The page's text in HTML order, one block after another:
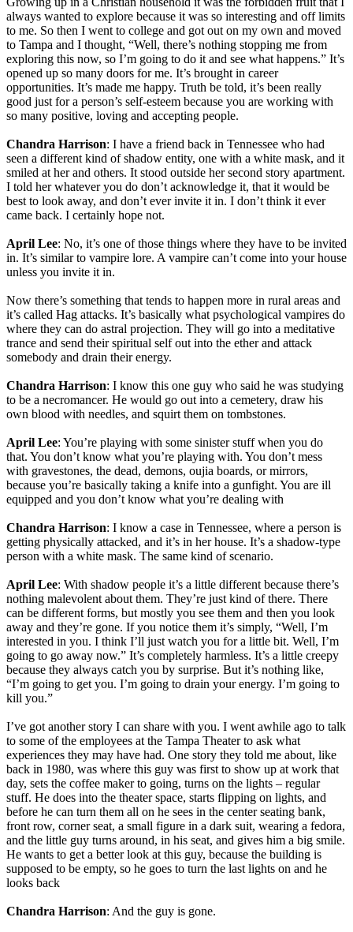
always wanted to explore because it was so interesting and off limits
to me. So then I went to college and got out on my own and moved
to Tampa and I thought, “Well, there’s nothing stopping me from
exploring this now, so I’m going to do it and see what happens.” It’s
opened up so many doors for me. It’s brought in career
opportunities. It’s made me happy. Truth be told, it’s been really
good just for a person’s self-esteem because you are working with
so many positive, loving and accepting people.
Chandra Harrison: I have a friend back in Tennessee who had
seen a different kind of shadow entity, one with a white mask, and it
smiled at her and others. It stood outside her second story apartment.
I told her whatever you do don’t acknowledge it, that it would be
best to look away, and don’t ever invite it in. I don’t think it ever
came back. I certainly hope not.
April Lee: No, it’s one of those things where they have to be invited
in. It’s similar to vampire lore. A vampire can’t come into your house
unless you invite it in.
Now there’s something that tends to happen more in rural areas and
it’s called Hag attacks. It’s basically what psychological vampires do
where they can do astral projection. They will go into a meditative
trance and send their spiritual self out into the ether and attack
somebody and drain their energy.
Chandra Harrison: I know this one guy who said he was studying
to be a necromancer. He would go out into a cemetery, draw his
own blood with needles, and squirt them on tombstones.
April Lee: You’re playing with some sinister stuff when you do
that. You don’t know what you’re playing with. You don’t mess
with gravestones, the dead, demons, oujia boards, or mirrors,
because you’re basically taking a knife into a gunfight. You are ill
equipped and you don’t know what you’re dealing with
Chandra Harrison: I know a case in Tennessee, where a person is
getting physically attacked, and it’s in her house. It’s a shadow-type
person with a white mask. The same kind of scenario.
April Lee: With shadow people it’s a little different because there’s
nothing malevolent about them. They’re just kind of there. There
can be different forms, but mostly you see them and then you look
away and they’re gone. If you notice them it’s simply, “Well, I’m
interested in you. I think I’ll just watch you for a little bit. Well, I’m
going to go away now.” It’s completely harmless. It’s a little creepy
because they always catch you by surprise. But it’s nothing like,
“I’m going to get you. I’m going to drain your energy. I’m going to
kill you.”
I’ve got another story I can share with you. I went awhile ago to talk
to some of the employees at the Tampa Theater to ask what
experiences they may have had. One story they told me about, like
back in 1980, was where this guy was first to show up at work that
day, sets the coffee maker to going, turns on the lights – regular
stuff. He does into the theater space, starts flipping on lights, and
before he can turn them all on he sees in the center seating bank,
front row, corner seat, a small figure in a dark suit, wearing a fedora,
and the little guy turns around, in his seat, and gives him a big smile.
He wants to get a better look at this guy, because the building is
supposed to be empty, so he goes to turn the last lights on and he
looks back
Chandra Harrison: And the guy is gone.